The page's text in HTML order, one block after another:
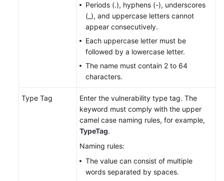
Periods (.), hyphens (-), underscores
(_), and uppercase letters cannot
appear consecutively.
Each uppercase letter must be
followed by a lowercase letter.
The name must contain 2 to 64
characters.
Type Tag
Enter the vulnerability type tag. The
keyword must comply with the upper
camel case naming rules, for example,
TypeTag.
Naming rules:
The value can consist of multiple
words separated by spaces.